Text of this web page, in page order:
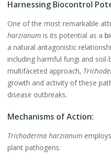
Harnessing Biocontrol
One of the most remarkable
harzianum is its potential as a
a natural antagonistic
including harmful fungi and
multifaceted approach,
growth and activity of these
disease outbreaks.
Mechanisms of Action:
Trichoderma harzianum
plant pathogens: